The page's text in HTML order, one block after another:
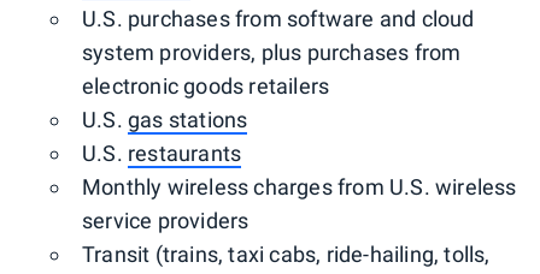
U.S. purchases from software and cloud
system providers, plus purchases from
electronic goods retailers
U.S. gas stations
U.S. restaurants
Monthly wireless charges from U.S. wireless
service providers
Transit (trains, taxi cabs, ride-hailing, tolls,